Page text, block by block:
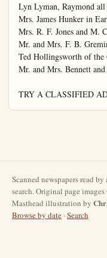
Scanned newspapers read
search. Original page
Masthead illustration by
Browse by date ·Search